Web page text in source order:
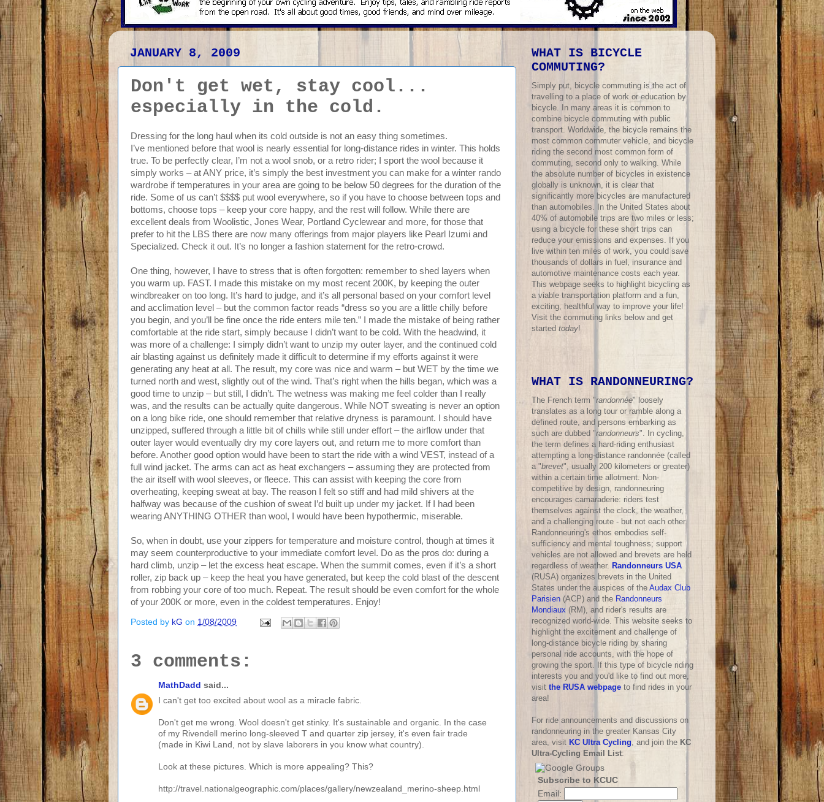
JANUARY 8, 2009
Don't get wet, stay cool...
especially in the cold.
Dressing for the long haul when its cold outside is not an easy thing sometimes.
I’ve mentioned before that wool is nearly essential for long-distance rides in winter. This holds
true. To be perfectly clear, I’m not a wool snob, or a retro rider; I sport the wool because it
simply works – at ANY price, it’s simply the best investment you can make for a winter rando
wardrobe if temperatures in your area are going to be below 50 degrees for the duration of the
ride. Some of us can’t $$$$ put wool everywhere, so if you have to choose between tops and
bottoms, choose tops – keep your core happy, and the rest will follow. While there are
excellent deals from Woolistic, Jones Wear, Portland Cyclewear and more, for those that
prefer to hit the LBS there are now many offerings from major players like Pearl Izumi and
Specialized. Check it out. It’s no longer a fashion statement for the retro-crowd.
One thing, however, I have to stress that is often forgotten: remember to shed layers when
you warm up. FAST. I made this mistake on my most recent 200K, by keeping the outer
windbreaker on too long. It’s hard to judge, and it’s all personal based on your comfort level
and acclimation level – but the common factor reads “dress so you are a little chilly before
you begin, and you’ll be fine once the ride enters mile ten.” I made the mistake of being rather
comfortable at the ride start, simply because I didn’t want to be cold. With the headwind, it
was more of a challenge: I simply didn’t want to unzip my outer layer, and the continued cold
air blasting against us definitely made it difficult to determine if my efforts against it were
generating any heat at all. The result, my core was nice and warm – but WET by the time we
turned north and west, slightly out of the wind. That’s right when the hills began, which was a
good time to unzip – but still, I didn’t. The wetness was making me feel colder than I really
was, and the results can be actually quite dangerous. While NOT sweating is never an option
on a long bike ride, one should remember that relative dryness is paramount. I should have
unzipped, suffered through a little bit of chills while still under effort – the airflow under that
outer layer would eventually dry my core layers out, and return me to more comfort than
before. Another good option would have been to start the ride with a wind VEST, instead of a
full wind jacket. The arms can act as heat exchangers – assuming they are protected from
the air itself with wool sleeves, or fleece. This can assist with keeping the core from
overheating, keeping sweat at bay. The reason I felt so stiff and had mild shivers at the
halfway was because of the cushion of sweat I’d built up under my jacket. If I had been
wearing ANYTHING OTHER than wool, I would have been hypothermic, miserable.
So, when in doubt, use your zippers for temperature and moisture control, though at times it
may seem counterproductive to your immediate comfort level. Do as the pros do: during a
hard climb, unzip – let the excess heat escape. When the summit comes, even if it’s a short
roller, zip back up – keep the heat you have generated, but keep the cold blast of the descent
from robbing your core of too much. Repeat. The result should be even comfort for the whole
of your 200K or more, even in the coldest temperatures. Enjoy!
Posted by kG on 1/08/2009
3 comments:
MathDadd said...
I can't get too excited about wool as a miracle fabric.
Don't get me wrong. Wool doesn't get stinky. It's sustainable and organic. In the case
of my Rivendell merino long-sleeved T and quarter zip jersey, it's even fair trade
(made in Kiwi Land, not by slave laborers in you know what country).
Look at these pictures. Which is more appealing? This?
http://travel.nationalgeographic.com/places/gallery/newzealand_merino-sheep.html
WHAT IS BICYCLE
COMMUTING?
Simply put, bicycle commuting is the act of
travelling to a place of work or education by
bicycle. In many areas it is common to
combine bicycle commuting with public
transport. Worldwide, the bicycle remains the
most common commuter vehicle, and bicycle
riding the second most common form of
commuting, second only to walking. While
the absolute number of bicycles in existence
globally is unknown, it is clear that
significantly more bicycles are manufactured
than automobiles. In the United States about
40% of automobile trips are two miles or less;
using a bicycle for these short trips can
reduce your emissions and expenses. If you
live within ten miles of work, you could save
thousands of dollars in fuel, insurance and
automotive maintenance costs each year.
This webpage seeks to highlight bicycling as
a viable transportation platform and a fun,
exciting, healthful way to improve your life!
Visit the commuting links below and get
started today!
WHAT IS RANDONNEURING?
The French term "randonnée" loosely
translates as a long tour or ramble along a
defined route, and persons embarking as
such are dubbed "randonneurs". In cycling,
the term defines a hard-riding enthusiast
attempting a long-distance randonnée (called
a "brevet", usually 200 kilometers or greater)
within a certain time allotment. Non-
competitive by design, randonneuring
encourages camaraderie: riders test
themselves against the clock, the weather,
and a challenging route - but not each other.
Randonneuring's ethos embodies self-
sufficiency and mental toughness; support
vehicles are not allowed and brevets are held
regardless of weather. Randonneurs USA
(RUSA) organizes brevets in the United
States under the auspices of the Audax Club
Parisien (ACP) and the Randonneurs
Mondiaux (RM), and rider's results are
recognized world-wide. This website seeks to
highlight the excitement and challenge of
long-distance bicycle riding by sharing
personal ride accounts, with the hope of
growing the sport. If this type of bicycle riding
interests you and you'd like to find out more,
visit the RUSA webpage to find rides in your
area!
For ride announcements and discussions on
randonneuring in the greater Kansas City
area, visit KC Ultra Cycling , and join the KC
Ultra-Cycling Email List:
Subscribe to KCUC
Email: